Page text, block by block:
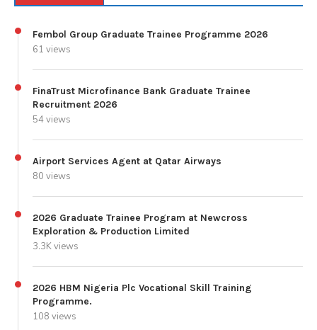
Fembol Group Graduate Trainee Programme 2026
61 views
FinaTrust Microfinance Bank Graduate Trainee
Recruitment 2026
54 views
Airport Services Agent at Qatar Airways
80 views
2026 Graduate Trainee Program at Newcross
Exploration & Production Limited
3.3K views
2026 HBM Nigeria Plc Vocational Skill Training
Programme.
108 views